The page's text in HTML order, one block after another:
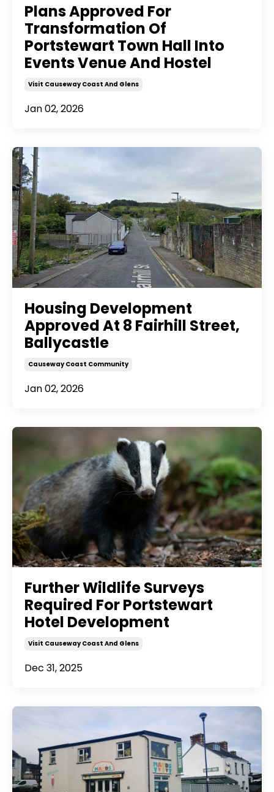
Plans Approved For
Transformation Of
Portstewart Town Hall Into
Events Venue And Hostel
Visit Causeway Coast And Glens
Jan 02, 2026
Housing Development
Approved At 8 Fairhill Street,
Ballycastle
Causeway Coast Community
Jan 02, 2026
Further Wildlife Surveys
Required For Portstewart
Hotel Development
Visit Causeway Coast And Glens
Dec 31, 2025